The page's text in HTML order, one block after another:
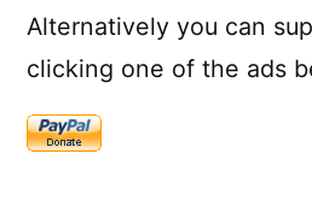
Alternatively you can
clicking one of the ads